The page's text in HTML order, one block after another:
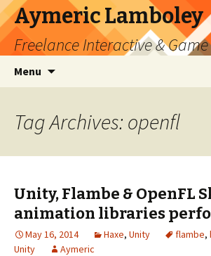
Aymeric Lamboley
Freelance Interactive &
Menu
Tag Archives: openfl
Unity, Flambe & OpenFL
animation libraries
May 16, 2014 Haxe, Unity flambe,
Unity
Aymeric